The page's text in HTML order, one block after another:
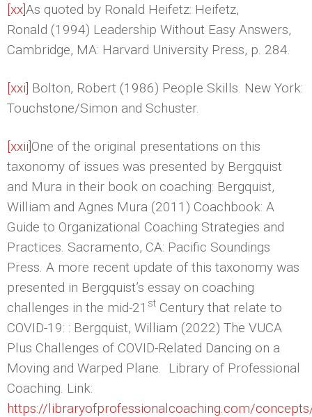
[xx]As quoted by Ronald Heifetz: Heifetz,
Ronald (1994) Leadership Without Easy Answers,
Cambridge, MA: Harvard University Press, p. 284.
[xxi] Bolton, Robert (1986) People Skills. New York:
Touchstone/Simon and Schuster.
[xxii]One of the original presentations on this
taxonomy of issues was presented by Bergquist
and Mura in their book on coaching: Bergquist,
William and Agnes Mura (2011) Coachbook: A
Guide to Organizational Coaching Strategies and
Practices. Sacramento, CA: Pacific Soundings
Press. A more recent update of this taxonomy was
presented in Bergquist’s essay on coaching
challenges in the mid-21 st Century that relate to
COVID-19: : Bergquist, William (2022) The VUCA
Plus Challenges of COVID-Related Dancing on a
Moving and Warped Plane. Library of Professional
Coaching. Link:
https://libraryofprofessionalcoaching.com/